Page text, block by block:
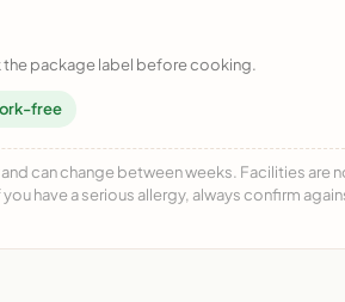
package label before cooking.
free
can change between weeks. Facilities are
have a serious allergy, always confirm